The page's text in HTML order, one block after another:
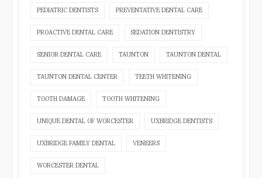
PEDIATRIC DENTISTS PREVENTATIVE DENTAL CARE
PROACTIVE DENTAL CARE SEDATION DENTISTRY
SENIOR DENTAL CARE TAUNTON TAUNTON DENTAL
TAUNTON DENTAL CENTER TEETH WHITENING
TOOTH DAMAGE TOOTH WHITENING
UNIQUE DENTAL OF WORCESTER UXBRIDGE DENTISTS
UXBRIDGE FAMILY DENTAL VENEERS
WORCESTER DENTAL